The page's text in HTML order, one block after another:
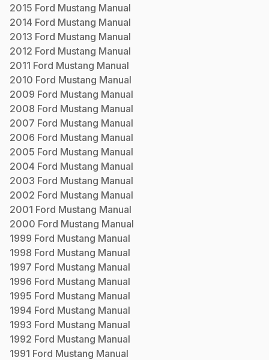
2015 Ford Mustang Manual
2014 Ford Mustang Manual
2013 Ford Mustang Manual
2012 Ford Mustang Manual
2011 Ford Mustang Manual
2010 Ford Mustang Manual
2009 Ford Mustang Manual
2008 Ford Mustang Manual
2007 Ford Mustang Manual
2006 Ford Mustang Manual
2005 Ford Mustang Manual
2004 Ford Mustang Manual
2003 Ford Mustang Manual
2002 Ford Mustang Manual
2001 Ford Mustang Manual
2000 Ford Mustang Manual
1999 Ford Mustang Manual
1998 Ford Mustang Manual
1997 Ford Mustang Manual
1996 Ford Mustang Manual
1995 Ford Mustang Manual
1994 Ford Mustang Manual
1993 Ford Mustang Manual
1992 Ford Mustang Manual
1991 Ford Mustang Manual